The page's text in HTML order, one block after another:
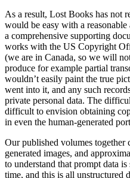
As a result, Lost Books has not
would be easy with a
a comprehensive supporting
works with the US Copyright
(we are in Canada, so we will
produce for example partial
wouldn’t easily paint the true
went into it, and any such
private personal data. The
difficult to envision obtaining
in even the human-generated
Our published volumes
generated images, and
to understand that prompt data
time, and this is all unstructured